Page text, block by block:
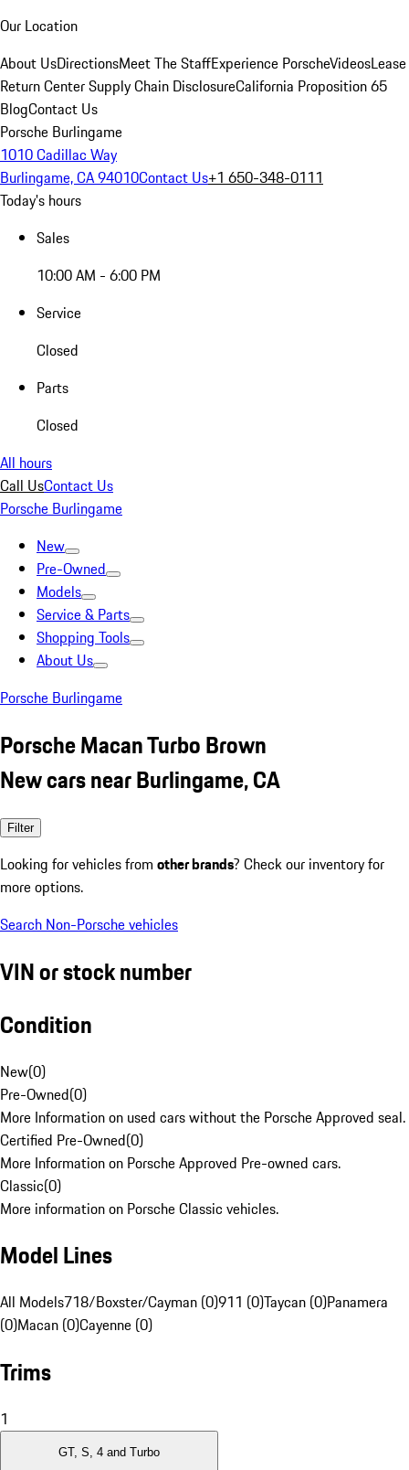
Our Location
About UsDirectionsMeet The StaffExperience PorscheVideosLease
Return CenterSupply Chain DisclosureCalifornia Proposition 65
BlogContact Us
Porsche Burlingame
1010 Cadillac Way
Burlingame, CA 94010Contact Us+1 650-348-0111
Today's hours
Sales
10:00 AM - 6:00 PM
Service
Closed
Parts
Closed
All hours
Call UsContact Us
Porsche Burlingame
New
Pre-Owned
Models
Service & Parts
Shopping Tools
About Us
Porsche Burlingame
Porsche Macan Turbo Brown
New cars near Burlingame, CA
Filter
Looking for vehicles from other brands? Check our inventory for
more options.
Search Non-Porsche vehicles
VIN or stock number
Condition
New(0)
Pre-Owned(0)
More Information on used cars without the Porsche Approved seal.
Certified Pre-Owned(0)
More Information on Porsche Approved Pre-owned cars.
Classic(0)
More information on Porsche Classic vehicles.
Model Lines
All Models718/Boxster/Cayman (0)911 (0)Taycan (0)Panamera
(0)Macan (0)Cayenne (0)
Trims
1
GT, S, 4 and Turbo